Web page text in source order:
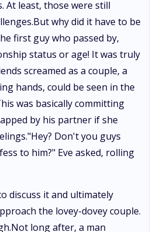
At least, those were still
why did it have to be
first guy who passed by,
status or age! It was truly
screamed as a couple, a
hands, could be seen in the
was basically committing
by his partner if she
Don't you guys
to him?" Eve asked, rolling
discuss it and ultimately
the lovey-dovey couple.
long after, a man